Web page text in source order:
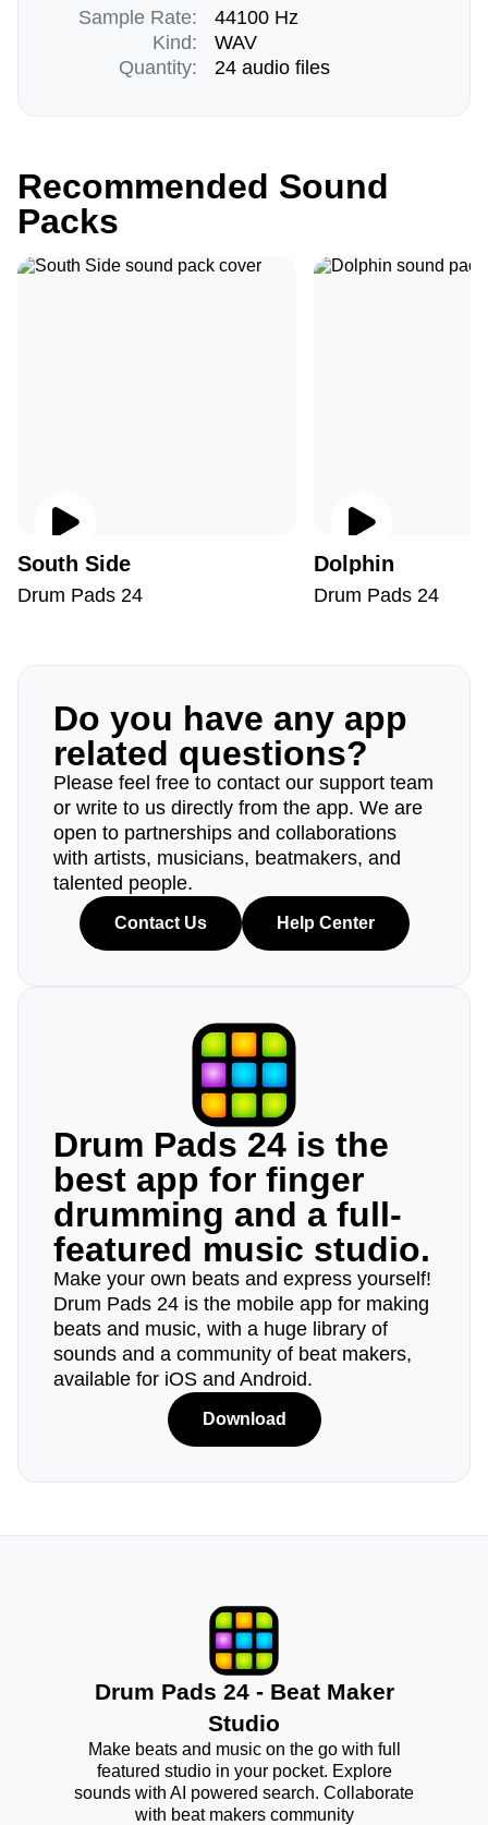
Sample Rate:
Kind:
Quantity:
44100 Hz
WAV
24 audio files
Recommended Sound
Packs
South Side
Drum Pads 24
Dolphin
Drum Pads 24
Do you have any app
related questions?
Please feel free to contact our support team
or write to us directly from the app. We are
open to partnerships and collaborations
with artists, musicians, beatmakers, and
talented people.
Contact Us Help Center
Drum Pads 24 is the
best app for finger
drumming and a full-
featured music studio.
Make your own beats and express yourself!
Drum Pads 24 is the mobile app for making
beats and music, with a huge library of
sounds and a community of beat makers,
available for iOS and Android.
Download
Drum Pads 24 - Beat Maker
Studio
Make beats and music on the go with full
featured studio in your pocket. Explore
sounds with AI powered search. Collaborate
with beat makers community